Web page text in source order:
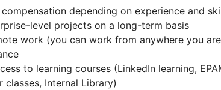
depending on experience and
level projects on a long-term basis
work (you can work from anywhere you
to learning courses (LinkedIn learning,
classes, Internal Library)